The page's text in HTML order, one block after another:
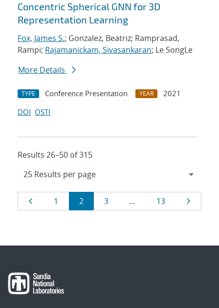
Concentric Spherical GNN for 3D
Representation Learning
Fox, James S.; Gonzalez, Beatriz; Ramprasad,
Rampi; Rajamanickam, Sivasankaran; Le SongLe
More Details
TYPE Conference Presentation YEAR
2021
DOI OSTI
Results 26–50 of 315
Results
navigation
Page
1 Page
2 Page
3 … Page
13 Page